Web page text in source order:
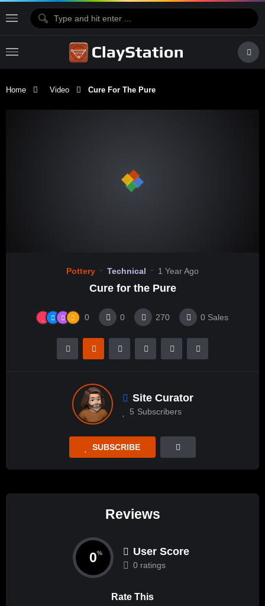
Home Video Cure For The Pure
Pottery Technical 1 Year Ago
Cure for the Pure
0 0 270 0 Sales
Site Curator
5 Subscribers
SUBSCRIBE
Reviews
0% User Score
0 ratings
Rate This